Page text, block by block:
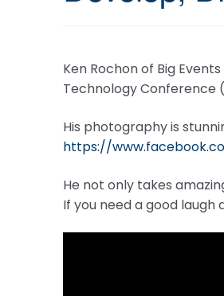
Ken Rochon of Big
Technology Conference
His photography is
https://
He not only takes
If you need a good laugh